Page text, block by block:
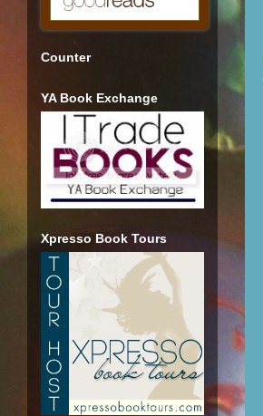
Counter
YA Book Exchange
Xpresso Book Tours